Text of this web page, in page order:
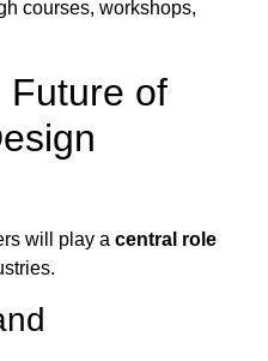
courses, workshops,
Future of
will play acentral role